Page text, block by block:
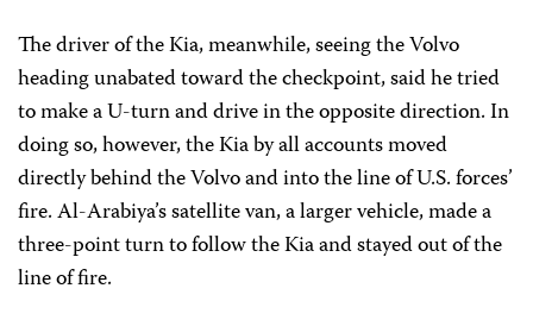
The driver of the Kia, meanwhile, seeing the Volvo
heading unabated toward the checkpoint, said he tried
to make a U-turn and drive in the opposite direction. In
doing so, however, the Kia by all accounts moved
directly behind the Volvo and into the line of U.S. forces’
fire. Al-Arabiya’s satellite van, a larger vehicle, made a
three-point turn to follow the Kia and stayed out of the
line of fire.